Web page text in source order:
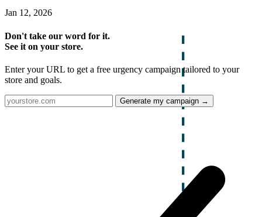
Jan 12, 2026
Don't take our word for it.
See it on your store.
Enter your URL to get a free urgency campaign tailored to your
store and goals.
Generate my campaign →